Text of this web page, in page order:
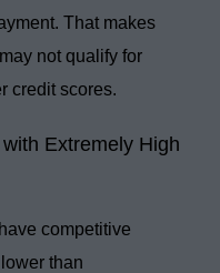
. That makes
not qualify for
credit scores.
Extremely High
competitive
than